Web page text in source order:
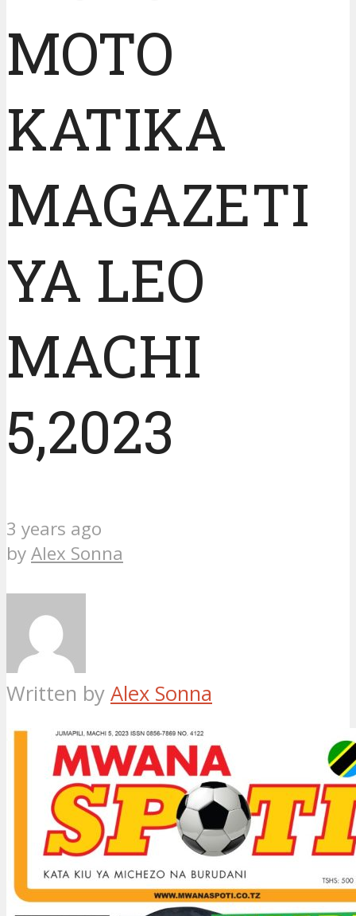
MOTO
KATIKA
MAGAZETI
YA LEO
MACHI
5,2023
3 years ago
byAlex Sonna
Written by Alex Sonna